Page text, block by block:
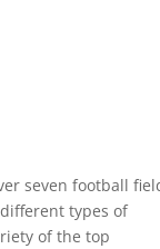
seven football
types of
of the top